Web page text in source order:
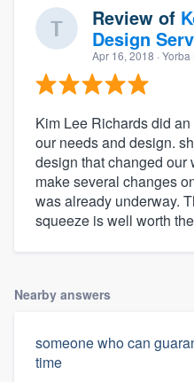
Review of
Design
Apr 16, 2018 ·
Kim Lee Richards did
our needs and design.
design that changed our
make several changes
was already underway.
squeeze is well worth
Nearby answers
someone who can
time